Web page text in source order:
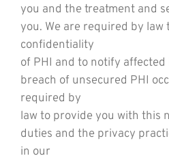
you and the treatment and
you. We are required by law
confidentiality
of PHI and to notify
breach of unsecured PHI
required by
law to provide you with this
duties and the privacy
in our